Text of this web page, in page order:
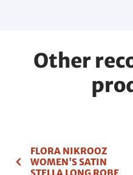
Other
FLORA NIKROOZ
WOMEN'S SATIN